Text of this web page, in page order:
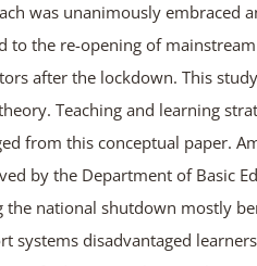
was unanimously embraced
to the re-opening of
after the lockdown. This
Teaching and learning
from this conceptual paper.
by the Department of Basic
the national shutdown mostly
systems disadvantaged